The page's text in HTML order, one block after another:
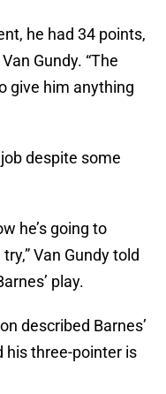
he had 34 points,
Gundy. “The
give him anything
despite some
he’s going to
Van Gundy told
play.
described Barnes’
his three-pointer is